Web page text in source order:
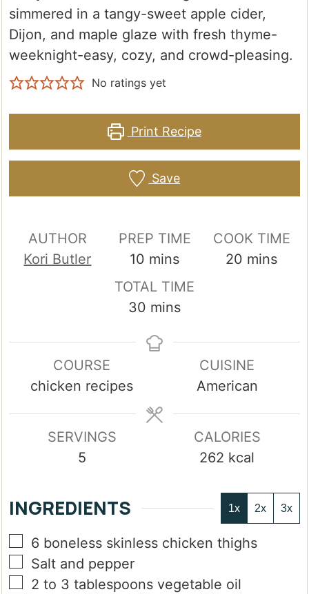
simmered in a tangy-sweet apple cider,
Dijon, and maple glaze with fresh thyme-
weeknight-easy, cozy, and crowd-pleasing.
No ratings yet
Print Recipe
Save
AUTHOR
Kori Butler
PREP TIME
10 minutes
mins
COOK TIME
20 minutes
mins
TOTAL TIME
30 minutes
mins
COURSE
chicken recipes
CUISINE
American
SERVINGS
5
CALORIES
262 kcal
INGREDIENTS 1x 2x 3x
▢
6 boneless skinless chicken thighs
▢
Salt and pepper
▢
2 to 3 tablespoons vegetable oil